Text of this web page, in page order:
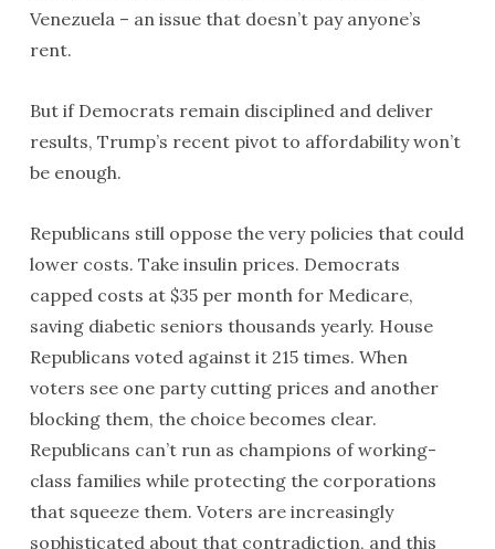
Venezuela – an issue that doesn’t pay anyone’s
rent.
But if Democrats remain disciplined and deliver
results, Trump’s recent pivot to affordability won’t
be enough.
Republicans still oppose the very policies that could
lower costs. Take insulin prices. Democrats
capped costs at $35 per month for Medicare,
saving diabetic seniors thousands yearly. House
Republicans voted against it 215 times. When
voters see one party cutting prices and another
blocking them, the choice becomes clear.
Republicans can’t run as champions of working-
class families while protecting the corporations
that squeeze them. Voters are increasingly
sophisticated about that contradiction, and this